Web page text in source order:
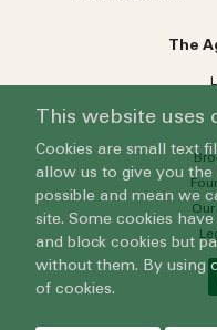
The
This website uses
Cookies are small text
allow us to give you
possible and mean we
site. Some cookies
and block cookies but
without them. By using
of cookies.